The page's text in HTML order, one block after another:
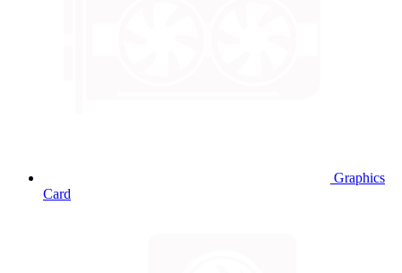
Graphics
Card